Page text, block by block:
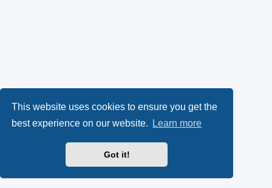
This website uses cookies to ensure you get the
best experience on our website.
Learn more
Got it!